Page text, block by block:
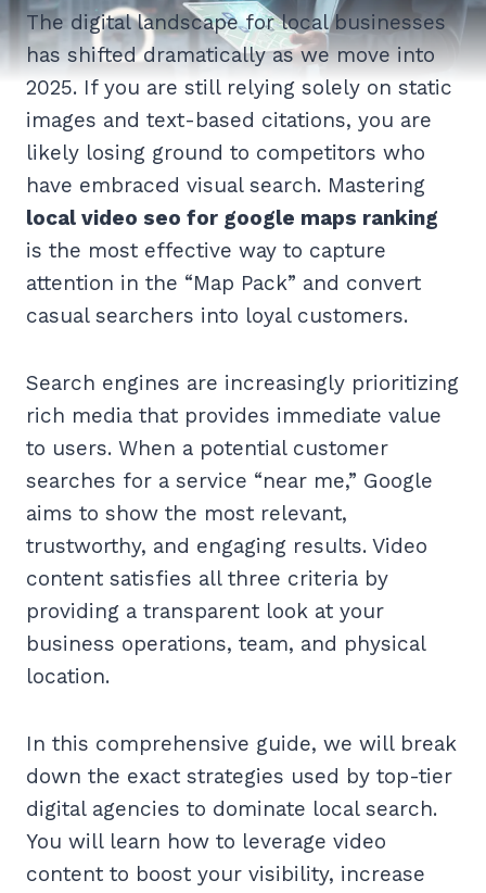
The digital landscape for local businesses
has shifted dramatically as we move into
2025. If you are still relying solely on static
images and text-based citations, you are
likely losing ground to competitors who
have embraced visual search. Mastering
local video seo for google maps ranking
is the most effective way to capture
attention in the “Map Pack” and convert
casual searchers into loyal customers.
Search engines are increasingly prioritizing
rich media that provides immediate value
to users. When a potential customer
searches for a service “near me,” Google
aims to show the most relevant,
trustworthy, and engaging results. Video
content satisfies all three criteria by
providing a transparent look at your
business operations, team, and physical
location.
In this comprehensive guide, we will break
down the exact strategies used by top-tier
digital agencies to dominate local search.
You will learn how to leverage video
content to boost your visibility, increase